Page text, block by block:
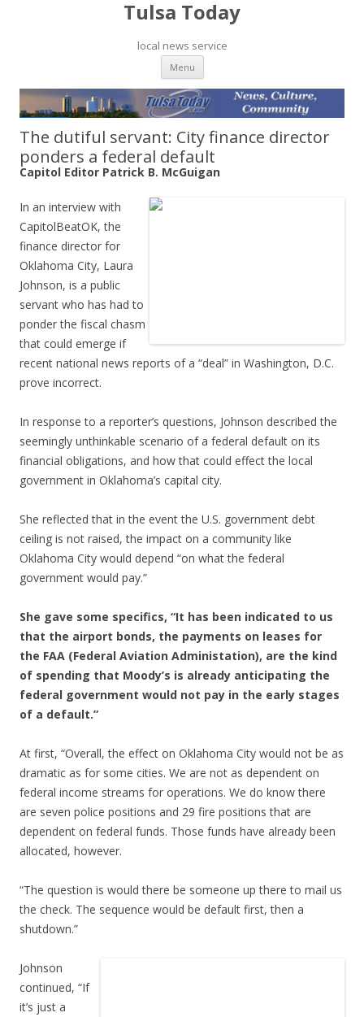
Tulsa Today
local news service
Menu Skip to content
The dutiful servant: City finance director
ponders a federal default
Capitol Editor Patrick B. McGuigan
In an interview with
CapitolBeatOK, the
finance director for
Oklahoma City, Laura
Johnson, is a public
servant who has had to
ponder the fiscal chasm
that could emerge if
recent national news reports of a “deal” in Washington, D.C.
prove incorrect.
In response to a reporter’s questions, Johnson described the
seemingly unthinkable scenario of a federal default on its
financial obligations, and how that could effect the local
government in Oklahoma’s capital city.
She reflected that in the event the U.S. government debt
ceiling is not raised, the impact on a community like
Oklahoma City would depend “on what the federal
government would pay.”
She gave some specifics, “It has been indicated to us
that the airport bonds, the payments on leases for
the FAA (Federal Aviation Administation), are the kind
of spending that Moody’s is already anticipating the
federal government would not pay in the early stages
of a default.”
At first, “Overall, the effect on Oklahoma City would not be as
dramatic as for some cities. We are not as dependent on
federal income streams for operations. We do know there
are seven police positions and 29 fire positions that are
dependent on federal funds. Those funds have already been
allocated, however.
“The question is would there be someone up there to mail us
the check. The sequence would be default first, then a
shutdown.”
Johnson
continued, “If
it’s just a